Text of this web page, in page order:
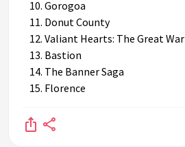
Gorogoa
Donut County
Valiant Hearts: The Great War
Bastion
The Banner Saga
Florence